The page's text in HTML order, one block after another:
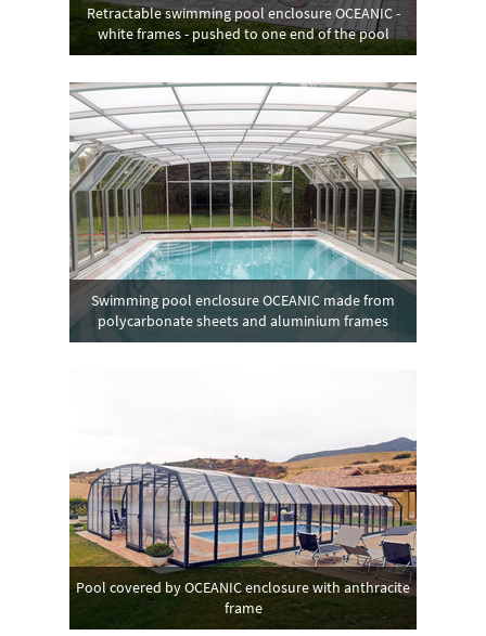
Retractable swimming pool enclosure OCEANIC -
white frames - pushed to one end of the pool
Swimming pool enclosure OCEANIC made from
polycarbonate sheets and aluminium frames
Pool covered by OCEANIC enclosure with anthracite
frame